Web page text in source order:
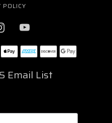
POLICY
Email List